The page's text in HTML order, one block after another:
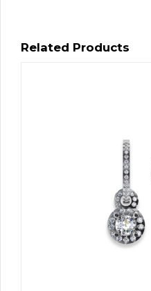
Related Products